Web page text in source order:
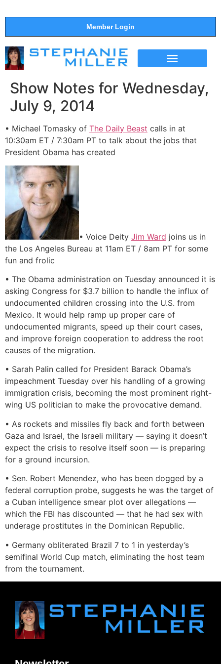
Member Login
Show Notes for Wednesday,
July 9, 2014
• Michael Tomasky of The Daily Beast calls in at
10:30am ET / 7:30am PT to talk about the jobs that
President Obama has created
• Voice Deity Jim Ward joins us in
the Los Angeles Bureau at 11am ET / 8am PT for some
fun and frolic
• The Obama administration on Tuesday announced it is
asking Congress for $3.7 billion to handle the influx of
undocumented children crossing into the U.S. from
Mexico. It would help ramp up proper care of
undocumented migrants, speed up their court cases,
and improve foreign cooperation to address the root
causes of the migration.
• Sarah Palin called for President Barack Obama’s
impeachment Tuesday over his handling of a growing
immigration crisis, becoming the most prominent right-
wing US politician to make the provocative demand.
• As rockets and missiles fly back and forth between
Gaza and Israel, the Israeli military — saying it doesn’t
expect the crisis to resolve itself soon — is preparing
for a ground incursion.
• Sen. Robert Menendez, who has been dogged by a
federal corruption probe, suggests he was the target of
a Cuban intelligence smear plot over allegations —
which the FBI has discounted — that he had sex with
underage prostitutes in the Dominican Republic.
• Germany obliterated Brazil 7 to 1 in yesterday’s
semifinal World Cup match, eliminating the host team
from the tournament.